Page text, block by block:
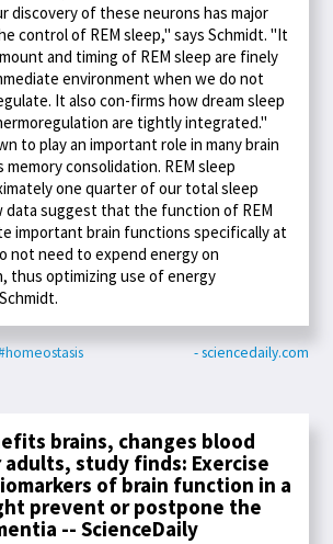
discovery of these neurons has major
control of REM sleep," says Schmidt. "It
and timing of REM sleep are finely
environment when we do not
It also con-firms how dream sleep
are tightly integrated."
to play an important role in many brain
consolidation. REM sleep
one quarter of our total sleep
data suggest that the function of REM
important brain functions specifically at
not need to expend energy on
thus optimizing use of energy
- sciencedaily.com
brains, changes blood
study finds: Exercise
of brain function in a
prevent or postpone the
-- ScienceDaily